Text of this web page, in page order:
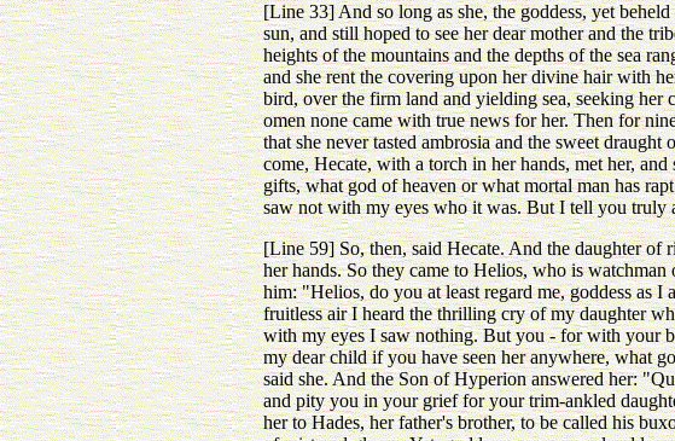
[Line 33] And so long as she, the goddess, yet
sun, and still hoped to see her dear mother and the
heights of the mountains and the depths of the sea
and she rent the covering upon her divine hair with
bird, over the firm land and yielding sea, seeking
omen none came with true news for her. Then for
that she never tasted ambrosia and the sweet
come, Hecate, with a torch in her hands, met her,
gifts, what god of heaven or what mortal man has
saw not with my eyes who it was. But I tell you truly
[Line 59] So, then, said Hecate. And the daughter of
her hands. So they came to Helios, who is
him: "Helios, do you at least regard me, goddess as
fruitless air I heard the thrilling cry of my daughter
with my eyes I saw nothing. But you - for with your
my dear child if you have seen her anywhere, what
said she. And the Son of Hyperion answered her:
and pity you in your grief for your trim-ankled
her to Hades, her father's brother, to be called his